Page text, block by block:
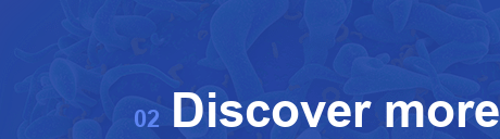
02 Discover more